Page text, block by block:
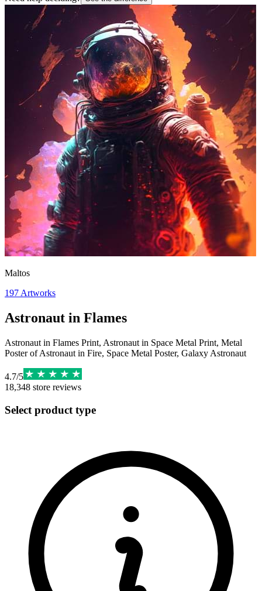
Maltos
197 Artworks
Astronaut in Flames
Astronaut in Flames Print, Astronaut in Space Metal Print, Metal
Poster of Astronaut in Fire, Space Metal Poster, Galaxy Astronaut
4.7/5
18,348 store reviews
Select product type